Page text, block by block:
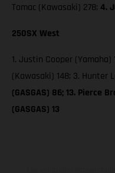
Tomac (Kawasaki) 278; 4.
250SX West
1. Justin Cooper (Yamaha)
(Kawasaki) 148; 3. Hunter
(GASGAS) 86; 13. Pierce
(GASGAS) 13